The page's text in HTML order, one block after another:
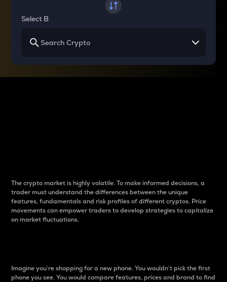
Select B
The crypto market is highly volatile. To make informed decisions, a
trader must understand the differences between the unique
features, fundamentals and risk profiles of different cryptos. Price
movements can empower traders to develop strategies to capitalize
on market fluctuations.
Imagine you’re shopping for a new phone. You wouldn’t pick the first
phone you see. You would compare features, prices and brand to find